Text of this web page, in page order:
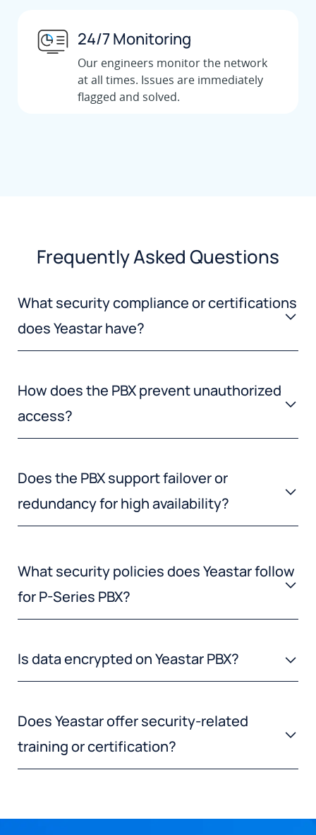
24/7 Monitoring
Our engineers monitor the network
at all times. Issues are immediately
flagged and solved.
Frequently Asked Questions
What security compliance or certifications
does Yeastar have?
How does the PBX prevent unauthorized
access?
Does the PBX support failover or
redundancy for high availability?
What security policies does Yeastar follow
for P-Series PBX?
Is data encrypted on Yeastar PBX?
Does Yeastar offer security-related
training or certification?